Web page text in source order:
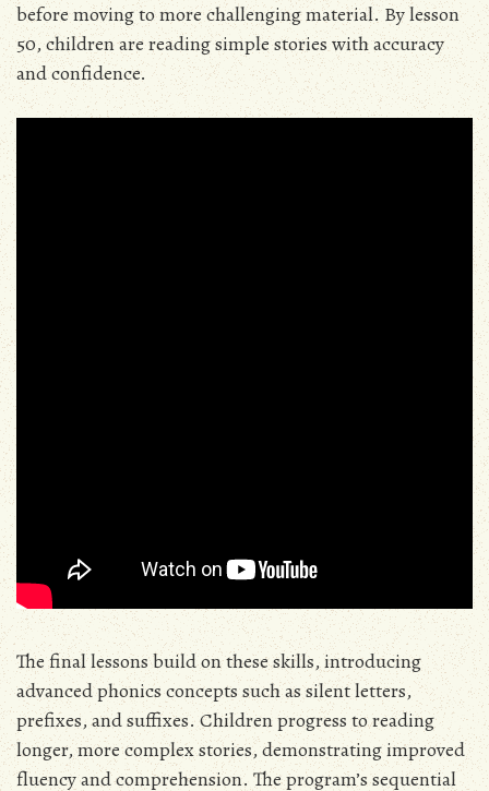
before moving to more challenging material. By lesson
50, children are reading simple stories with accuracy
and confidence.
The final lessons build on these skills, introducing
advanced phonics concepts such as silent letters,
prefixes, and suffixes. Children progress to reading
longer, more complex stories, demonstrating improved
fluency and comprehension. The program’s sequential